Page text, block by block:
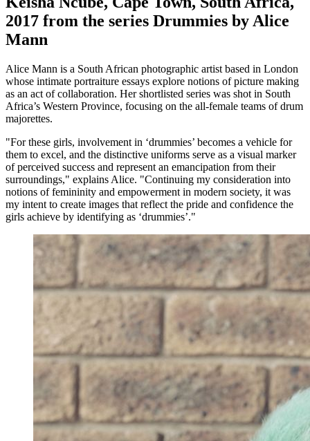
2017 from the series Drummies by Alice
Mann
Alice Mann is a South African photographic artist based in London
whose intimate portraiture essays explore notions of picture making
as an act of collaboration. Her shortlisted series was shot in South
Africa’s Western Province, focusing on the all-female teams of drum
majorettes.
"For these girls, involvement in ‘drummies’ becomes a vehicle for
them to excel, and the distinctive uniforms serve as a visual marker
of perceived success and represent an emancipation from their
surroundings," explains Alice. "Continuing my consideration into
notions of femininity and empowerment in modern society, it was
my intent to create images that reflect the pride and confidence the
girls achieve by identifying as ‘drummies’."